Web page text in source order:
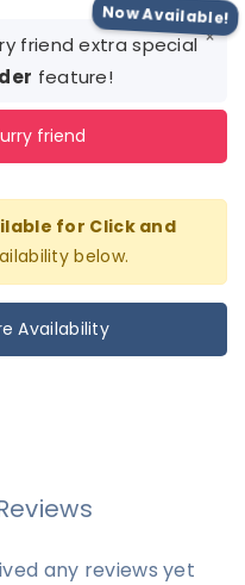
friend extra special
feature!
×
Now Available!
friend
for Click and
below.
Availability
any reviews yet